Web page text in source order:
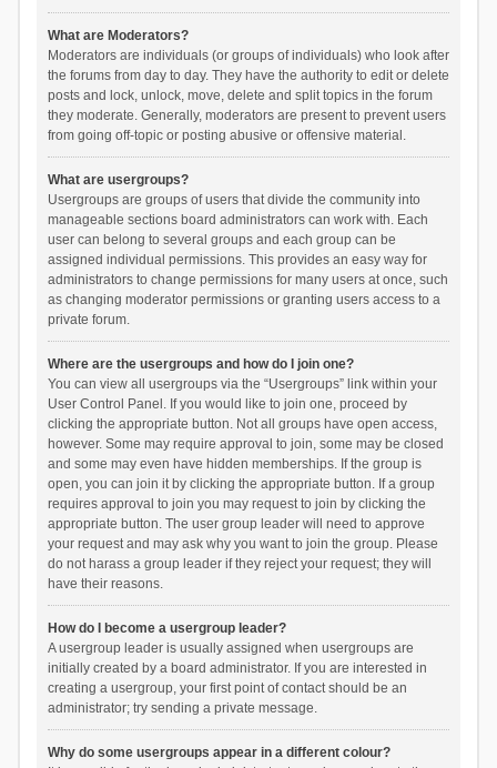
What are Moderators?
Moderators are individuals (or groups of individuals) who look after
the forums from day to day. They have the authority to edit or delete
posts and lock, unlock, move, delete and split topics in the forum
they moderate. Generally, moderators are present to prevent users
from going off-topic or posting abusive or offensive material.
What are usergroups?
Usergroups are groups of users that divide the community into
manageable sections board administrators can work with. Each
user can belong to several groups and each group can be
assigned individual permissions. This provides an easy way for
administrators to change permissions for many users at once, such
as changing moderator permissions or granting users access to a
private forum.
Where are the usergroups and how do I join one?
You can view all usergroups via the “Usergroups” link within your
User Control Panel. If you would like to join one, proceed by
clicking the appropriate button. Not all groups have open access,
however. Some may require approval to join, some may be closed
and some may even have hidden memberships. If the group is
open, you can join it by clicking the appropriate button. If a group
requires approval to join you may request to join by clicking the
appropriate button. The user group leader will need to approve
your request and may ask why you want to join the group. Please
do not harass a group leader if they reject your request; they will
have their reasons.
How do I become a usergroup leader?
A usergroup leader is usually assigned when usergroups are
initially created by a board administrator. If you are interested in
creating a usergroup, your first point of contact should be an
administrator; try sending a private message.
Why do some usergroups appear in a different colour?